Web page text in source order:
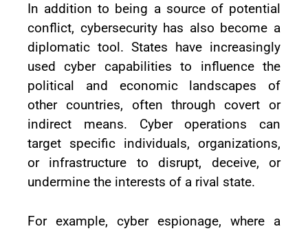
In addition to being a source of potential
conflict, cybersecurity has also become a
diplomatic tool. States have increasingly
used cyber capabilities to influence the
political and economic landscapes of
other countries, often through covert or
indirect means. Cyber operations can
target specific individuals, organizations,
or infrastructure to disrupt, deceive, or
undermine the interests of a rival state.
For example, cyber espionage, where a